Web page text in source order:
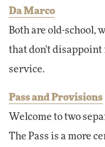
Da Marco
Both are old-school,
that don't disappoint
service.
Pass and Provisions
Welcome to two
The Pass is a more